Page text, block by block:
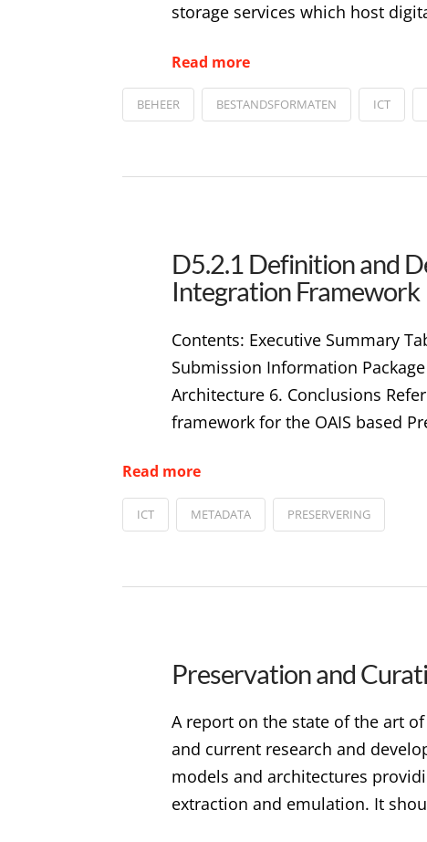
storage services which host
Read more
BEHEER BESTANDSFORMATEN ICT
D5.2.1 Definition and
Integration Framework
Contents: Executive Summary
Submission Information
Architecture 6. Conclusions
framework for the OAIS based
Read more
ICT METADATA PRESERVERING
Preservation and
A report on the state of the art
and current research and
models and architectures
extraction and emulation. It